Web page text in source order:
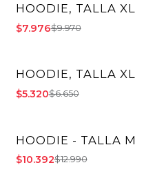
-20% OFF
HOODIE, TALLA XL
$7.976$9.970
-20% OFF
HOODIE, TALLA XL
$5.320$6.650
-20% OFF
HOODIE - TALLA M
$10.392$12.990